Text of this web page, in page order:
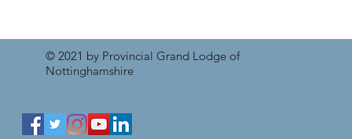
© 2021 by Provincial Grand Lodge of
Nottinghamshire